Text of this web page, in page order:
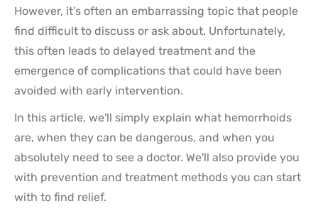
However, it's often an embarrassing topic that people
find difficult to discuss or ask about. Unfortunately,
this often leads to delayed treatment and the
emergence of complications that could have been
avoided with early intervention.
In this article, we'll simply explain what hemorrhoids
are, when they can be dangerous, and when you
absolutely need to see a doctor. We'll also provide you
with prevention and treatment methods you can start
with to find relief.